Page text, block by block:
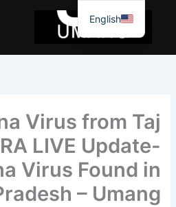
جائیں۔
Virus from Taj
LIVE Update-
Virus Found in
– Umang
English